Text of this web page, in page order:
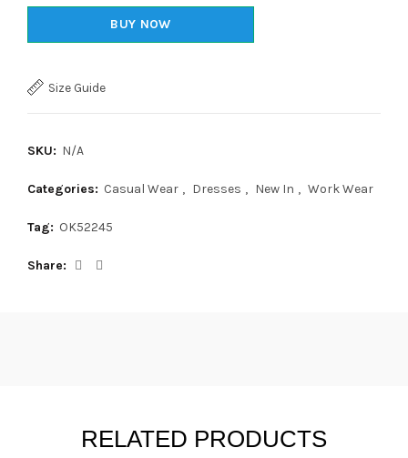
BUY NOW
Size Guide
SKU: N/A
Categories: Casual Wear , Dresses , New In , Work Wear
Tag: OK52245
Share
RELATED PRODUCTS